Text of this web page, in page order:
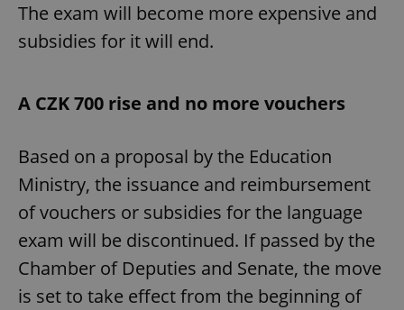
The exam will become more expensive and
subsidies for it will end.
A CZK 700 rise and no more vouchers
Based on a proposal by the Education
Ministry, the issuance and reimbursement
of vouchers or subsidies for the language
exam will be discontinued. If passed by the
Chamber of Deputies and Senate, the move
is set to take effect from the beginning of